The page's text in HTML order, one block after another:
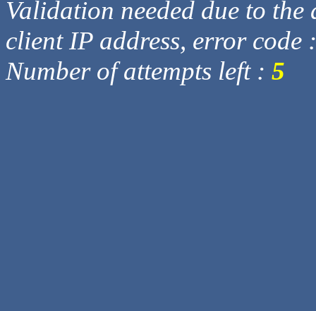
Validation needed due to
client IP address, error code
Number of attempts left : 5